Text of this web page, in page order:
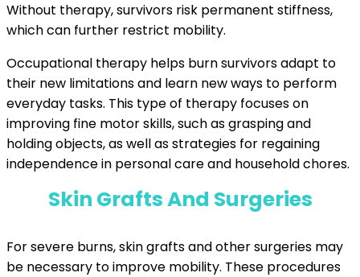
Without therapy, survivors risk permanent stiffness,
which can further restrict mobility.
Occupational therapy helps burn survivors adapt to
their new limitations and learn new ways to perform
everyday tasks. This type of therapy focuses on
improving fine motor skills, such as grasping and
holding objects, as well as strategies for regaining
independence in personal care and household chores.
Skin Grafts And Surgeries
For severe burns, skin grafts and other surgeries may
be necessary to improve mobility. These procedures